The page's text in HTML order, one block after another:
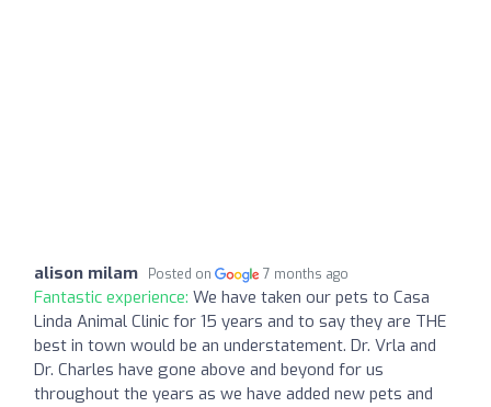
alison milam Posted on 7 months ago
Fantastic experience: We have taken our pets to Casa
Linda Animal Clinic for 15 years and to say they are THE
best in town would be an understatement. Dr. Vrla and
Dr. Charles have gone above and beyond for us
throughout the years as we have added new pets and